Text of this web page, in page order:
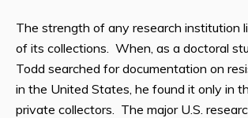
The strength of any research institution
of its collections. When, as a doctoral
Todd searched for documentation on
in the United States, he found it only in
private collectors. The major U.S.